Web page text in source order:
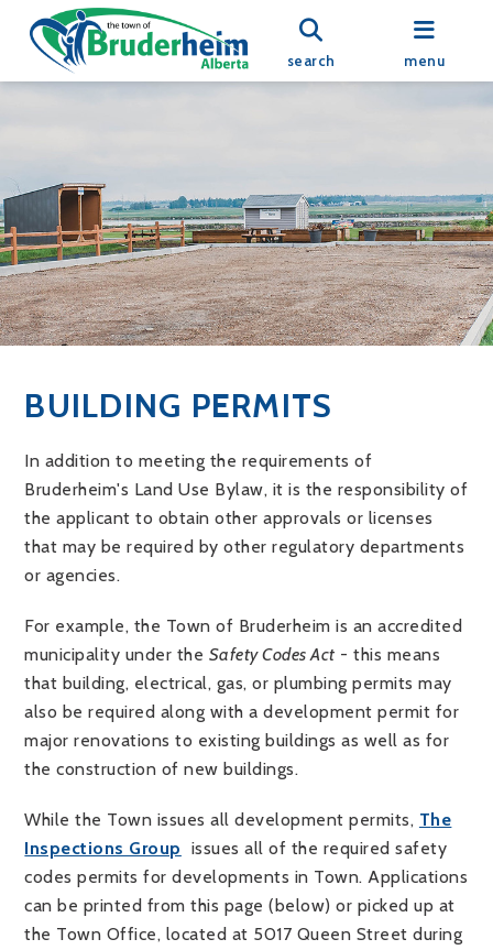
search menu
BUILDING PERMITS
In addition to meeting the requirements of
Bruderheim's Land Use Bylaw, it is the responsibility of
the applicant to obtain other approvals or licenses
that may be required by other regulatory departments
or agencies.
For example, the Town of Bruderheim is an accredited
municipality under the Safety Codes Act - this means
that building, electrical, gas, or plumbing permits may
also be required along with a development permit for
major renovations to existing buildings as well as for
the construction of new buildings.
While the Town issues all development permits, The
Inspections Group issues all of the required safety
codes permits for developments in Town. Applications
can be printed from this page (below) or picked up at
the Town Office, located at 5017 Queen Street during